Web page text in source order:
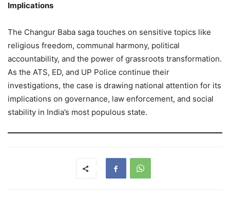
Implications
The Changur Baba saga touches on sensitive topics like
religious freedom, communal harmony, political
accountability, and the power of grassroots transformation.
As the ATS, ED, and UP Police continue their
investigations, the case is drawing national attention for its
implications on governance, law enforcement, and social
stability in India’s most populous state.